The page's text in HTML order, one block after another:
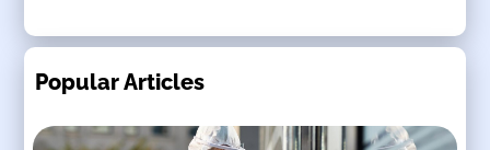
Popular Articles